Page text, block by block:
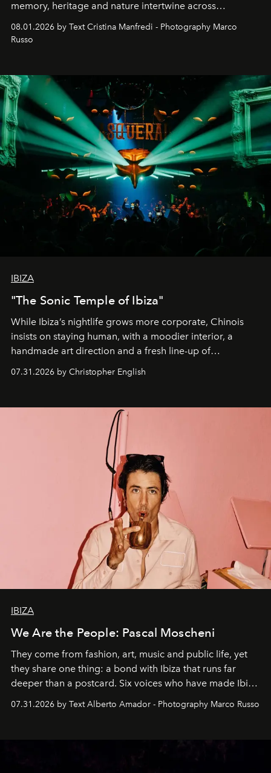
memory, heritage and nature intertwine across
cloistered courtyards, hidden estates and windswept
northern dunes.
08.01.2026 by Text Cristina Manfredi - Photography Marco
Russo
IBIZA
"The Sonic Temple of Ibiza"
While Ibiza’s nightlife grows more corporate, Chinois
insists on staying human, with a moodier interior, a
handmade art direction and a fresh line-up of
residencies, proving that scale was never the point.
07.31.2026 by Christopher English
IBIZA
We Are the People: Pascal Moscheni
They come from fashion, art, music and public life, yet
they share one thing: a bond with Ibiza that runs far
deeper than a postcard. Six voices who have made Ibiza
their home, their muse and their canvas.
07.31.2026 by Text Alberto Amador - Photography Marco Russo